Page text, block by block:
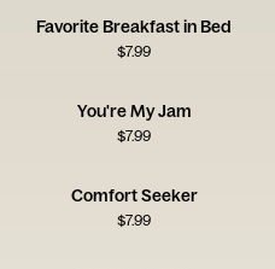
Favorite Breakfast in Bed
$7.99
You're My Jam
$7.99
Comfort Seeker
$7.99